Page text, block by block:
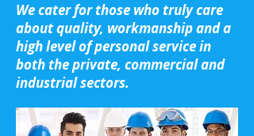
We cater for those who truly care
about quality, workmanship and a
high level of personal service in
both the private, commercial and
industrial sectors.